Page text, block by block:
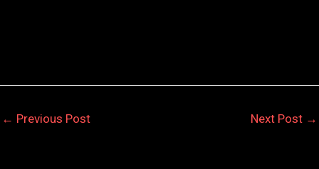
← Previous Post Next Post →